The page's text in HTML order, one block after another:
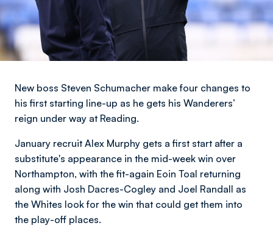
New boss Steven Schumacher make four changes to
his first starting line-up as he gets his Wanderers’
reign under way at Reading.
January recruit Alex Murphy gets a first start after a
substitute's appearance in the mid-week win over
Northampton, with the fit-again Eoin Toal returning
along with Josh Dacres-Cogley and Joel Randall as
the Whites look for the win that could get them into
the play-off places.